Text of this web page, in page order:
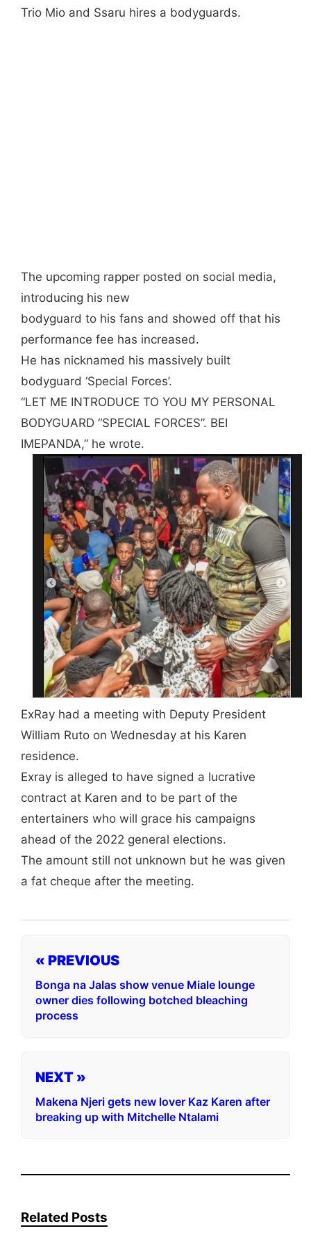
Trio Mio and Ssaru hires a bodyguards.
The upcoming rapper posted on social media,
introducing his new
bodyguard to his fans and showed off that his
performance fee has increased.
He has nicknamed his massively built
bodyguard ‘Special Forces’.
“LET ME INTRODUCE TO YOU MY PERSONAL
BODYGUARD “SPECIAL FORCES”. BEI
IMEPANDA,’’ he wrote.
ExRay had a meeting with Deputy President
William Ruto on Wednesday at his Karen
residence.
Exray is alleged to have signed a lucrative
contract at Karen and to be part of the
entertainers who will grace his campaigns
ahead of the 2022 general elections.
The amount still not unknown but he was given
a fat cheque after the meeting.
« PREVIOUS
Bonga na Jalas show venue Miale lounge
owner dies following botched bleaching
process
NEXT »
Makena Njeri gets new lover Kaz Karen after
breaking up with Mitchelle Ntalami
Related Posts